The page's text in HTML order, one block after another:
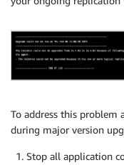
To address this problem
during major version
Stop all application